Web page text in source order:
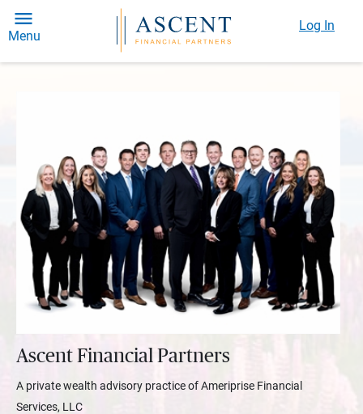
Menu
Log In
Ascent Financial Partners
A private wealth advisory practice of Ameriprise Financial
Services, LLC